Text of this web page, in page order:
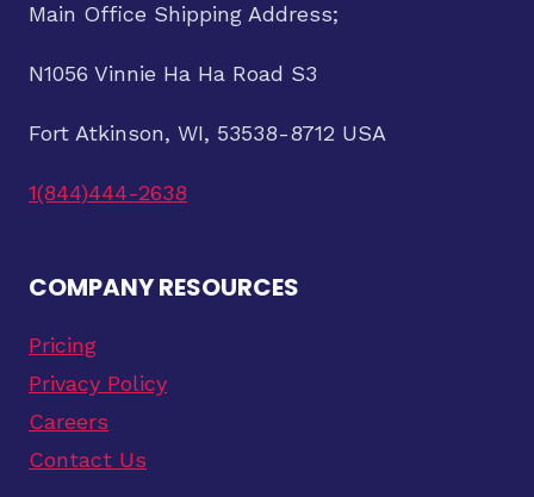
Main Office Shipping Address;
N1056 Vinnie Ha Ha Road S3
Fort Atkinson, WI, 53538-8712 USA
1(844)444-2638
COMPANY RESOURCES
Pricing
Privacy Policy
Careers
Contact Us